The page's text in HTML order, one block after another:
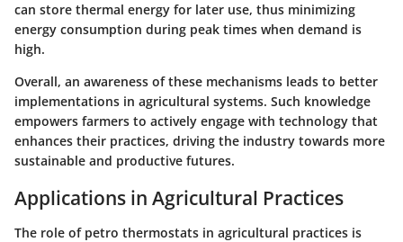
can store thermal energy for later use, thus minimizing
energy consumption during peak times when demand is
high.
Overall, an awareness of these mechanisms leads to better
implementations in agricultural systems. Such knowledge
empowers farmers to actively engage with technology that
enhances their practices, driving the industry towards more
sustainable and productive futures.
Applications in Agricultural Practices
The role of petro thermostats in agricultural practices is